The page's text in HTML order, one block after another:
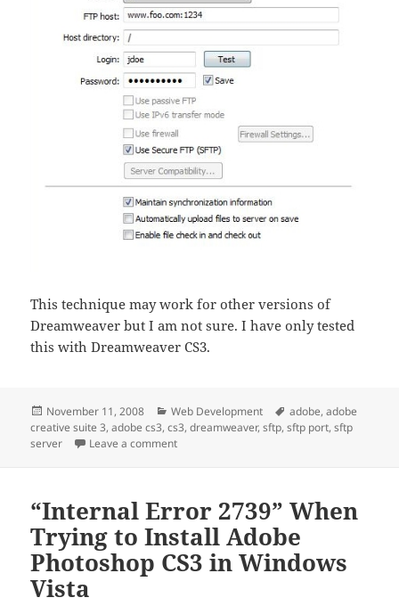
This technique may work for other versions of
Dreamweaver but I am not sure. I have only tested
this with Dreamweaver CS3.
Posted
on
November 11, 2008 Categories
Web Development Tags
adobe,adobe
creative suite 3,adobe cs3,cs3,dreamweaver,sftp,sftp port,sftp
server
Leave a commenton How to Change the SFTP Port In
“Internal Error 2739” When
Trying to Install Adobe
Photoshop CS3 in Windows
Vista